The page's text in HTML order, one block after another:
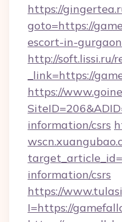
https://
goto=https://
escort-in-gurgaon
http://soft.lissi.ru/
_link=https://
https://
information/csrs
information/csrs
https://
I=https://